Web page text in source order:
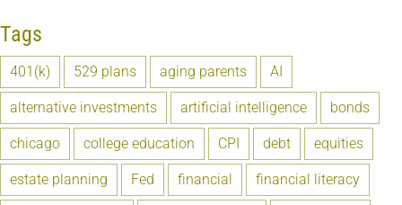
Tags
401(k) 529 plans aging parents AI
alternative investments artificial intelligence bonds
chicago college education CPI debt equities
estate planning Fed financial financial literacy